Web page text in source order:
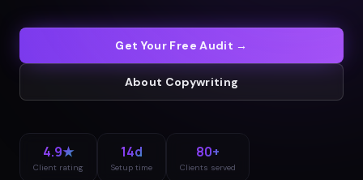
Get Your Free Audit →
About Copywriting
4.9★
Client rating
14d
Setup time
80+
Clients served